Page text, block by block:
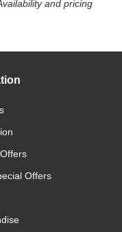
and pricing
Offers